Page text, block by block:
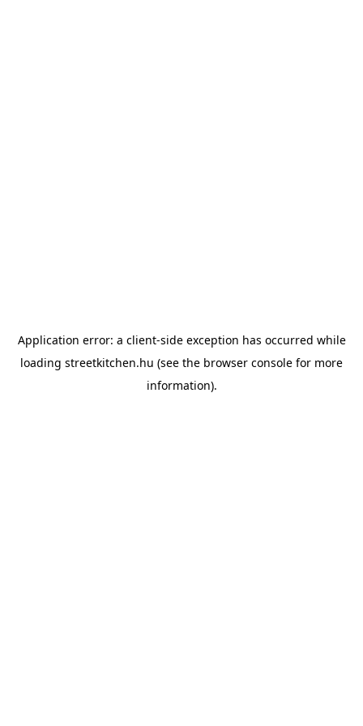
Application error: a client-side exception has occurred while
loading streetkitchen.hu (see the browser console for more
information).